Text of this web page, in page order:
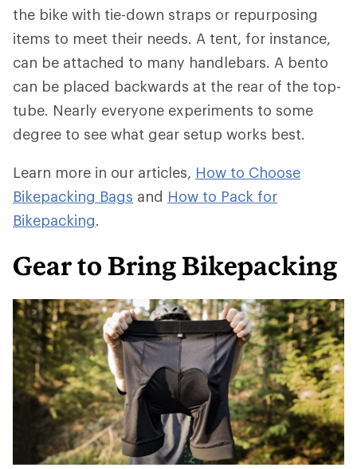
the bike with tie-down straps or repurposing
items to meet their needs. A tent, for instance,
can be attached to many handlebars. A bento
can be placed backwards at the rear of the top-
tube. Nearly everyone experiments to some
degree to see what gear setup works best.
Learn more in our articles, How to Choose
Bikepacking Bags and How to Pack for
Bikepacking.
Gear to Bring Bikepacking